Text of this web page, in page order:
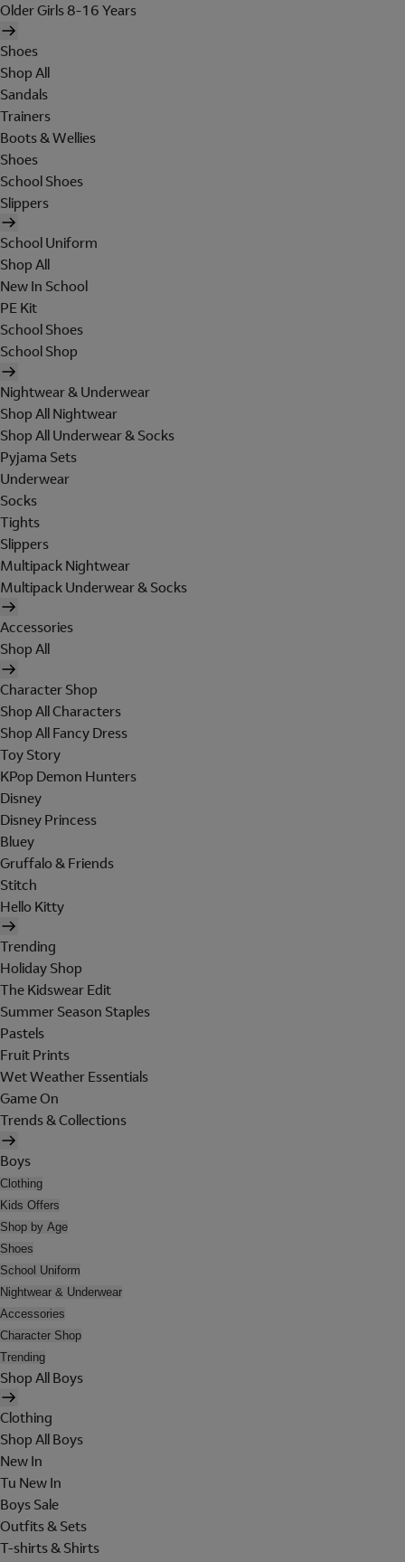
Older Girls 8-16 Years
Shoes
Shop All
Sandals
Trainers
Boots & Wellies
Shoes
School Shoes
Slippers
School Uniform
Shop All
New In School
PE Kit
School Shoes
School Shop
Nightwear & Underwear
Shop All Nightwear
Shop All Underwear & Socks
Pyjama Sets
Underwear
Socks
Tights
Slippers
Multipack Nightwear
Multipack Underwear & Socks
Accessories
Shop All
Character Shop
Shop All Characters
Shop All Fancy Dress
Toy Story
KPop Demon Hunters
Disney
Disney Princess
Bluey
Gruffalo & Friends
Stitch
Hello Kitty
Trending
Holiday Shop
The Kidswear Edit
Summer Season Staples
Pastels
Fruit Prints
Wet Weather Essentials
Game On
Trends & Collections
Boys
Clothing
Kids Offers
Shop by Age
Shoes
School Uniform
Nightwear & Underwear
Accessories
Character Shop
Trending
Shop All Boys
Clothing
Shop All Boys
New In
Tu New In
Boys Sale
Outfits & Sets
T-shirts & Shirts